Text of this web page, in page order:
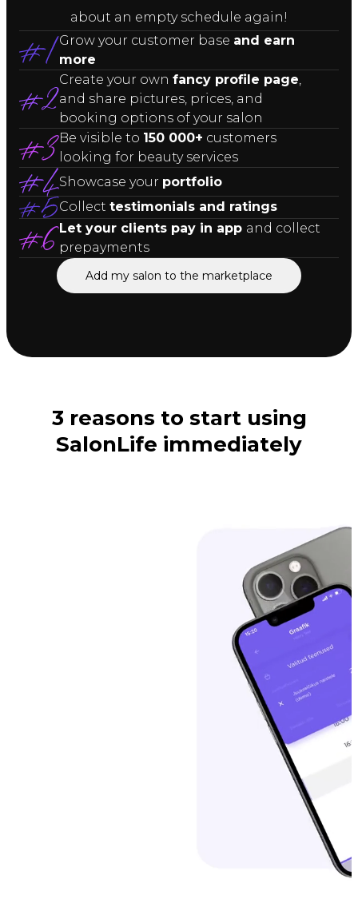
about an empty schedule again!
Grow your customer base and earn
more
Create your own fancy profile page
and share pictures, prices, and
booking options of your salon
Be visible to 150 000+ customers
looking for beauty services
Showcase your portfolio
Collect testimonials and ratings
Let your clients pay in app and collect
prepayments
Add my salon to the marketplace
3 reasons to start using
SalonLife immediately